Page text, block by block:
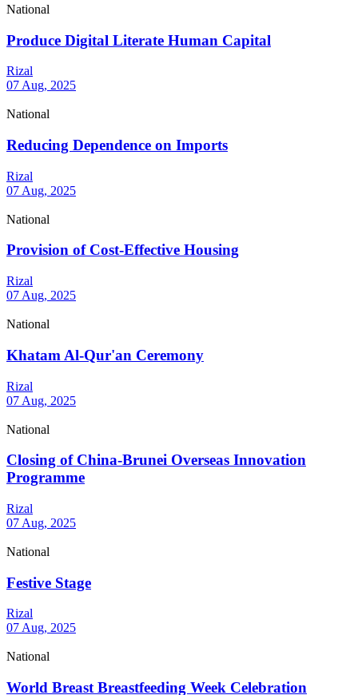
National
Produce Digital Literate Human Capital
Rizal
07 Aug, 2025
National
Reducing Dependence on Imports
Rizal
07 Aug, 2025
National
Provision of Cost-Effective Housing
Rizal
07 Aug, 2025
National
Khatam Al-Qur'an Ceremony
Rizal
07 Aug, 2025
National
Closing of China-Brunei Overseas Innovation
Programme
Rizal
07 Aug, 2025
National
Festive Stage
Rizal
07 Aug, 2025
National
World Breast Breastfeeding Week Celebration